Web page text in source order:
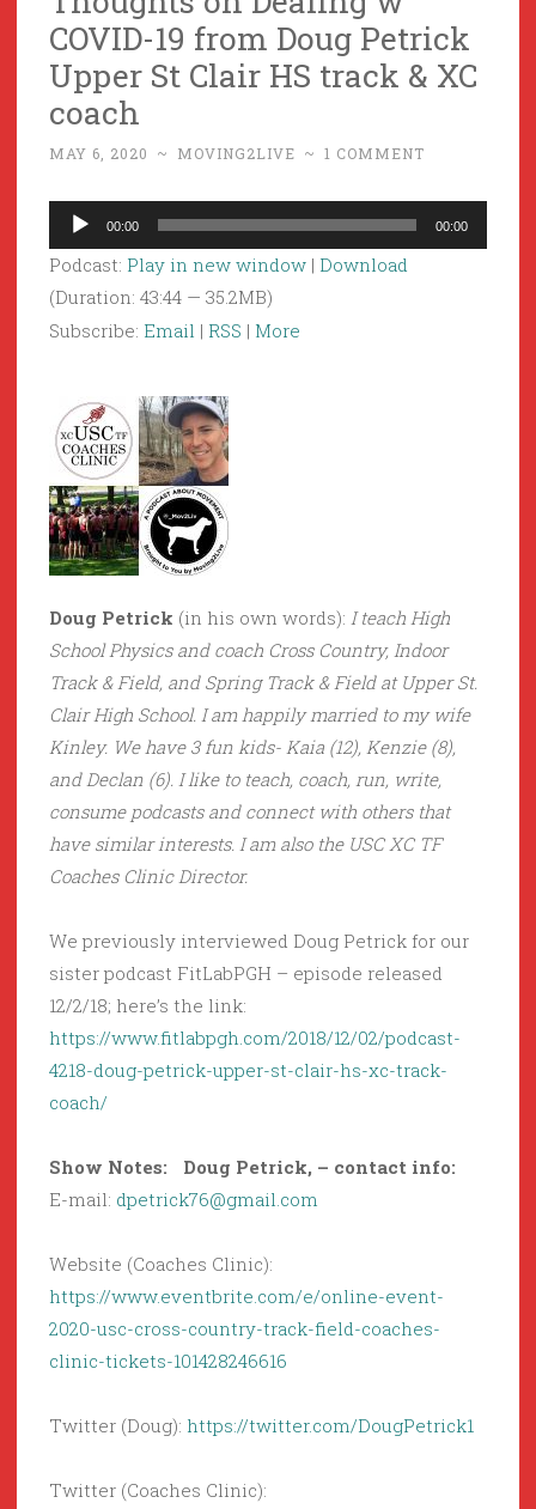
COVID-19 from Doug Petrick
Upper St Clair HS track & XC
coach
MAY 6, 2020 ~ MOVING2LIVE ~ 1 COMMENT
Audio
Player
00:00 00:00
Podcast: Play in new window | Download
(Duration: 43:44 — 35.2MB)
Subscribe: Email | RSS | More
Doug Petrick (in his own words): I teach High
School Physics and coach Cross Country, Indoor
Track & Field, and Spring Track & Field at Upper St.
Clair High School. I am happily married to my wife
Kinley. We have 3 fun kids- Kaia (12), Kenzie (8),
and Declan (6). I like to teach, coach, run, write,
consume podcasts and connect with others that
have similar interests. I am also the USC XC TF
Coaches Clinic Director.
We previously interviewed Doug Petrick for our
sister podcast FitLabPGH – episode released
12/2/18; here’s the link:
https://www.fitlabpgh.com/2018/12/02/podcast-
4218-doug-petrick-upper-st-clair-hs-xc-track-
coach/
Show Notes: Doug Petrick, – contact info:
E-mail: dpetrick76@gmail.com
Website (Coaches Clinic):
https://www.eventbrite.com/e/online-event-
2020-usc-cross-country-track-field-coaches-
clinic-tickets-101428246616
Twitter (Doug): https://twitter.com/DougPetrick1
Twitter (Coaches Clinic):